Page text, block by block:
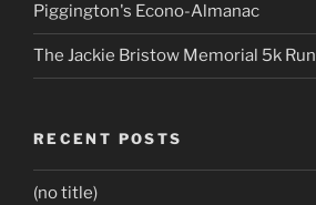
Piggington's Econo-Almanac
The Jackie Bristow Memorial 5k Run
RECENT POSTS
(no title)